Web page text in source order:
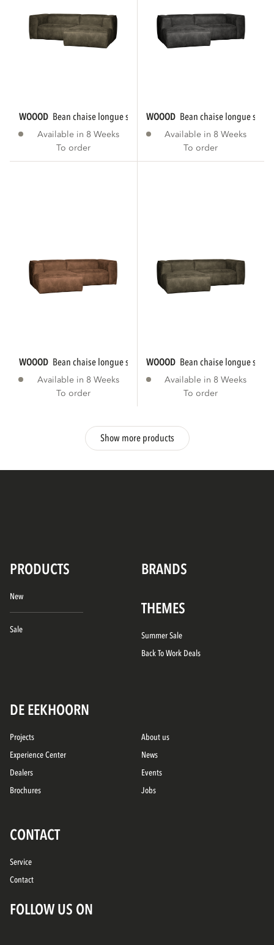
WOOOD bean chaise longue sofa right eco...
Available in 8 Weeks
To order
WOOOD bean chaise longue sofa
Available in 8 Weeks
To order
WOOOD bean chaise longue sofa left eco...
Available in 8 Weeks
To order
WOOOD bean chaise longue sofa
Available in 8 Weeks
To order
Show more products
PRODUCTS BRANDS
New
Sale
THEMES
Summer Sale
Back To Work Deals
DE EEKHOORN
Projects
Experience Center
Dealers
Brochures
About us
News
Events
Jobs
CONTACT
Service
Contact
FOLLOW US ON